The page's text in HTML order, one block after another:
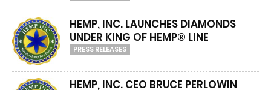
HEMP, INC. LAUNCHES DIAMONDS
UNDER KING OF HEMP® LINE
PRESS RELEASES
HEMP, INC. CEO BRUCE PERLOWIN